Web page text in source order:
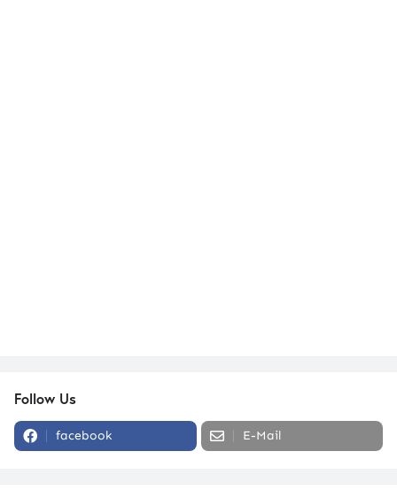
Follow Us
facebook E-Mail